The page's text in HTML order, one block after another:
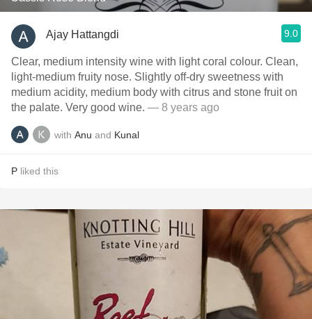
Ajay Hattangdi 9.0
Clear, medium intensity wine with light coral colour. Clean,
light-medium fruity nose. Slightly off-dry sweetness with
medium acidity, medium body with citrus and stone fruit on
the palate. Very good wine. — 8 years ago
with Anu and Kunal
P liked this